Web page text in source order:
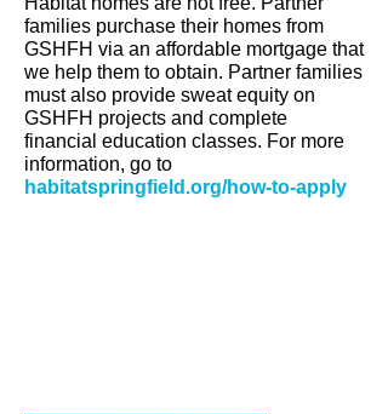
families purchase their homes from
GSHFH via an affordable mortgage that
we help them to obtain. Partner families
must also provide sweat equity on
GSHFH projects and complete
financial education classes. For more
information, go to
habitatspringfield.org/how-to-apply